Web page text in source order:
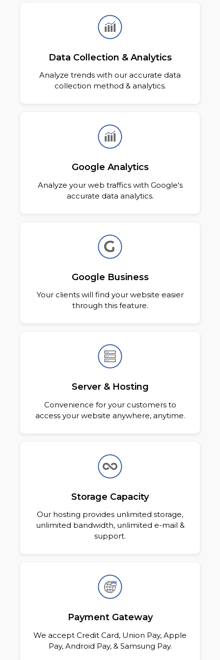
Data Collection & Analytics
Analyze trends with our accurate data
collection method & analytics.
Google Analytics
Analyze your web traffics with Google's
accurate data analytics.
Google Business
Your clients will find your website easier
through this feature.
Server & Hosting
Convenience for your customers to
access your website anywhere, anytime.
Storage Capacity
Our hosting provides unlimited storage,
unlimited bandwidth, unlimited e-mail &
support.
Payment Gateway
We accept Credit Card, Union Pay, Apple
Pay, Android Pay, & Samsung Pay.